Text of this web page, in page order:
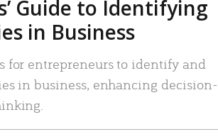
Guide to Identifying
in Business
for entrepreneurs to identify and
in business, enhancing decision-